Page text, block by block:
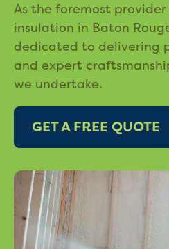
As the foremost
insulation in Baton
dedicated to delivering
and expert
we undertake.
GET A FREE QUOTE